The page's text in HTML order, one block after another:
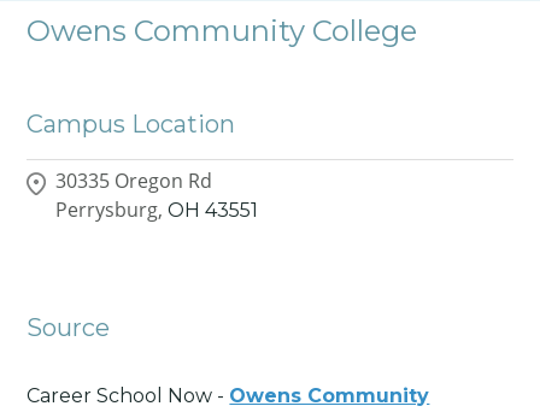
Owens Community College
Campus Location
30335 Oregon Rd
Perrysburg, OH 43551
Source
Career School Now - Owens Community